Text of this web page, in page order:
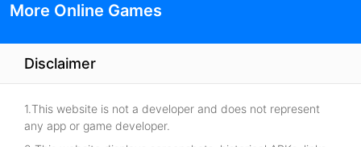
More Online Games
Disclaimer
1.This website is not a developer and does not represent
any app or game developer.